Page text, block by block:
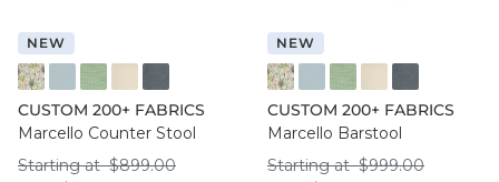
NEW
FF016 FYM
FF050 IFRO
FF050 BHMG
FF050 GWCO
FF050 BNNS
CUSTOM 200+ FABRICS
Marcello Counter Stool
Starting at Starting at $899.00
$899.00
NEW
FF016 FYM
FF050 IFRO
FF050 BHMG
FF050 GWCO
FF050 BNNS
CUSTOM 200+ FABRICS
Marcello Barstool
Starting at Starting at
$999.00